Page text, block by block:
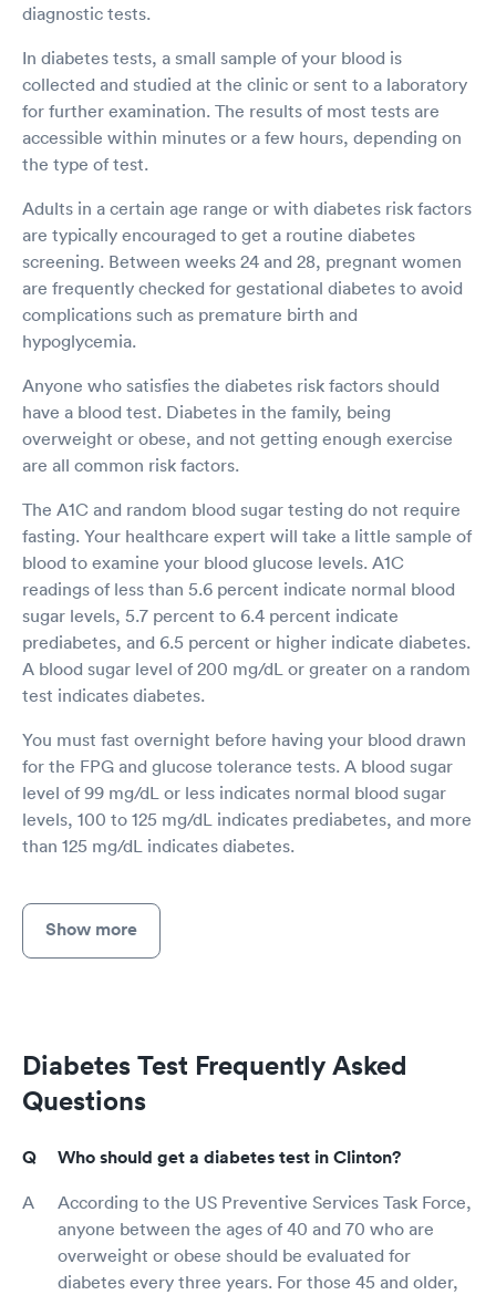
diagnostic tests.
In diabetes tests, a small sample of your blood is
collected and studied at the clinic or sent to a laboratory
for further examination. The results of most tests are
accessible within minutes or a few hours, depending on
the type of test.
Adults in a certain age range or with diabetes risk factors
are typically encouraged to get a routine diabetes
screening. Between weeks 24 and 28, pregnant women
are frequently checked for gestational diabetes to avoid
complications such as premature birth and
hypoglycemia.
Anyone who satisfies the diabetes risk factors should
have a blood test. Diabetes in the family, being
overweight or obese, and not getting enough exercise
are all common risk factors.
The A1C and random blood sugar testing do not require
fasting. Your healthcare expert will take a little sample of
blood to examine your blood glucose levels. A1C
readings of less than 5.6 percent indicate normal blood
sugar levels, 5.7 percent to 6.4 percent indicate
prediabetes, and 6.5 percent or higher indicate diabetes.
A blood sugar level of 200 mg/dL or greater on a random
test indicates diabetes.
You must fast overnight before having your blood drawn
for the FPG and glucose tolerance tests. A blood sugar
level of 99 mg/dL or less indicates normal blood sugar
levels, 100 to 125 mg/dL indicates prediabetes, and more
than 125 mg/dL indicates diabetes.
Show more
Diabetes Test Frequently Asked
Questions
Who should get a diabetes test in Clinton?
According to the US Preventive Services Task Force,
anyone between the ages of 40 and 70 who are
overweight or obese should be evaluated for
diabetes every three years. For those 45 and older,